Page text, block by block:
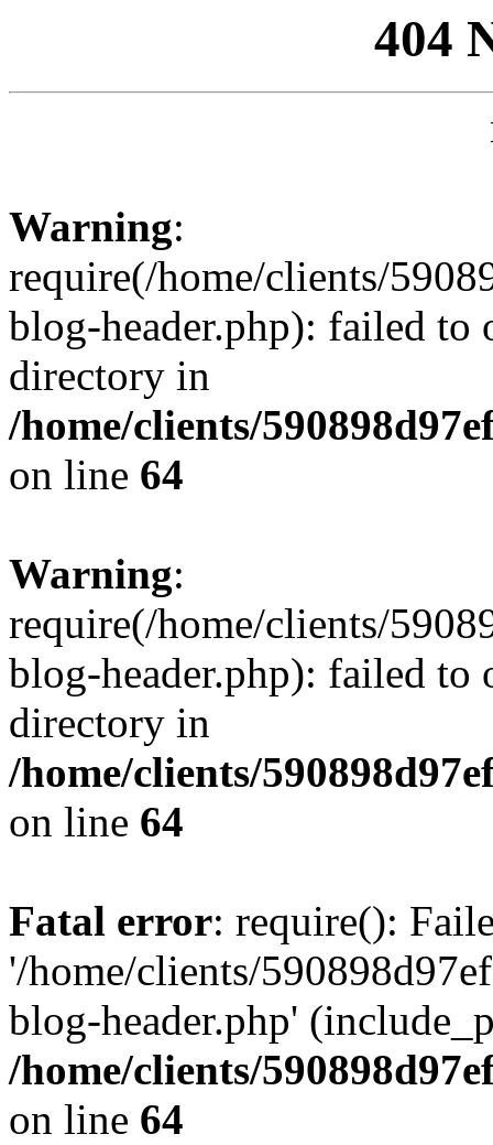
404
Warning:
require(/home/clients/
blog-header.php): failed to
directory in
/home/clients/
on line 64
Warning:
require(/home/clients/
blog-header.php): failed to
directory in
/home/clients/
on line 64
Fatal error: require():
'/home/clients/
blog-header.php'
/home/clients/
on line 64